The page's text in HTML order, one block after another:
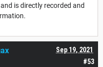
is directly recorded and
#53
Sep 19, 2021